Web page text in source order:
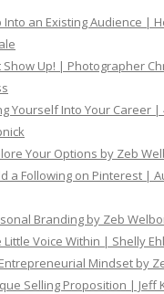
Into an Existing Audience |
Show Up! | Photographer
Yourself Into Your Career
Your Options by Zeb
a Following on Pinterest |
Branding by Zeb
Little Voice Within | Shelly
Mindset by
Selling Proposition | Jeff